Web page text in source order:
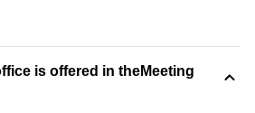
is offered in theMeeting